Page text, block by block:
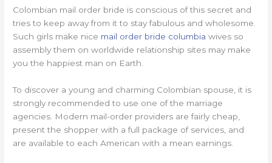
Colombian mail order bride is conscious of this secret and
tries to keep away from it to stay fabulous and wholesome.
Such girls make nice mail order bride columbia wives so
assembly them on worldwide relationship sites may make
you the happiest man on Earth.
To discover a young and charming Colombian spouse, it is
strongly recommended to use one of the marriage
agencies. Modern mail-order providers are fairly cheap,
present the shopper with a full package of services, and
are available to each American with a mean earnings.